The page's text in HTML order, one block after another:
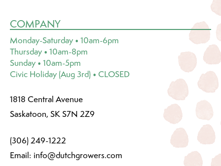
COMPANY
Monday-Saturday • 10am-6pm
Thursday • 10am-8pm
Sunday • 10am-5pm
Civic Holiday (Aug 3rd) • CLOSED
1818 Central Avenue
Saskatoon, SK S7N 2Z9
(306) 249-1222
Email: info@dutchgrowers.com